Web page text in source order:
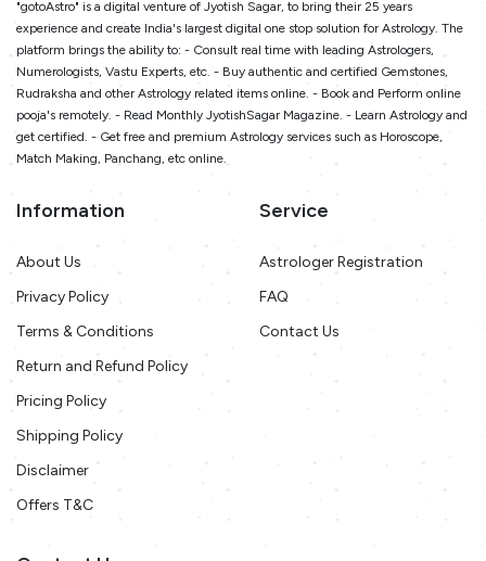
"gotoAstro" is a digital venture of Jyotish Sagar, to bring their 25 years
experience and create India's largest digital one stop solution for Astrology. The
platform brings the ability to: - Consult real time with leading Astrologers,
Numerologists, Vastu Experts, etc. - Buy authentic and certified Gemstones,
Rudraksha and other Astrology related items online. - Book and Perform online
pooja's remotely. - Read Monthly JyotishSagar Magazine. - Learn Astrology and
get certified. - Get free and premium Astrology services such as Horoscope,
Match Making, Panchang, etc online.
Information
About Us
Privacy Policy
Terms & Conditions
Return and Refund Policy
Pricing Policy
Shipping Policy
Disclaimer
Offers T&C
Service
Astrologer Registration
FAQ
Contact Us